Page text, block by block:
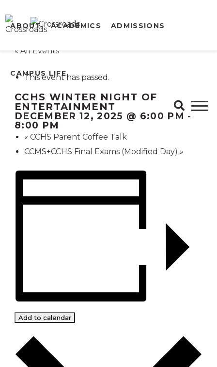
ABOUT ACADEMICS ADMISSIONS
CAMPUS LIFE
« All Events
This event has passed.
CCHS WINTER NIGHT OF
ENTERTAINMENT
DECEMBER 12, 2025 @ 6:00 PM -
8:00 PM
« CCHS Parent Coffee Talk
CCMS+CCHS Final Exams (Modified Day) »
Add to calendar